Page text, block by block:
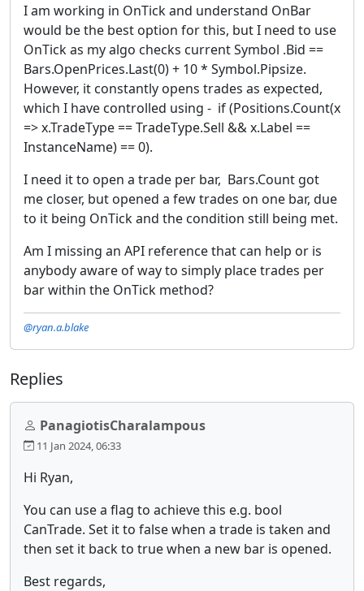
I am working in OnTick and understand OnBar
would be the best option for this, but I need to use
OnTick as my algo checks current Symbol .Bid ==
Bars.OpenPrices.Last(0) + 10 * Symbol.Pipsize.
However, it constantly opens trades as expected,
which I have controlled using - if (Positions.Count(x
=> x.TradeType == TradeType.Sell && x.Label ==
InstanceName) == 0).
I need it to open a trade per bar, Bars.Count got
me closer, but opened a few trades on one bar, due
to it being OnTick and the condition still being met.
Am I missing an API reference that can help or is
anybody aware of way to simply place trades per
bar within the OnTick method?
@ryan.a.blake
Replies
PanagiotisCharalampous
11 Jan 2024, 06:33
Hi Ryan,
You can use a flag to achieve this e.g. bool
CanTrade. Set it to false when a trade is taken and
then set it back to true when a new bar is opened.
Best regards,